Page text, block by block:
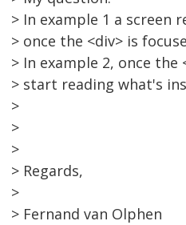
> In example 1 a
> once the <div> is
> In example 2, once
> start reading what's
>
>
>
> Regards,
>
> Fernand van Olphen